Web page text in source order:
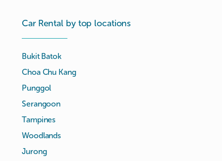
Car Rental by top locations
Bukit Batok
Choa Chu Kang
Punggol
Serangoon
Tampines
Woodlands
Jurong